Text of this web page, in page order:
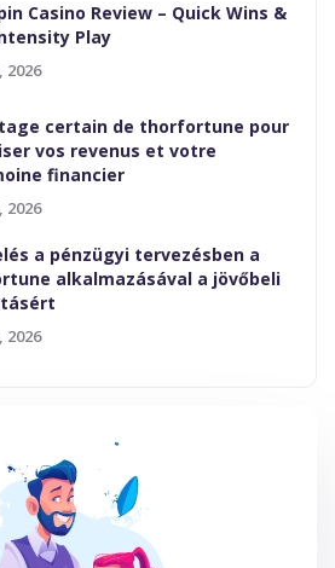
Casino Review – Quick Wins &
Play
2026
certain de thorfortune pour
vos revenus et votre
financier
2026
a pénzügyi tervezésben a
alkalmazásával a jövőbeli
2026
General